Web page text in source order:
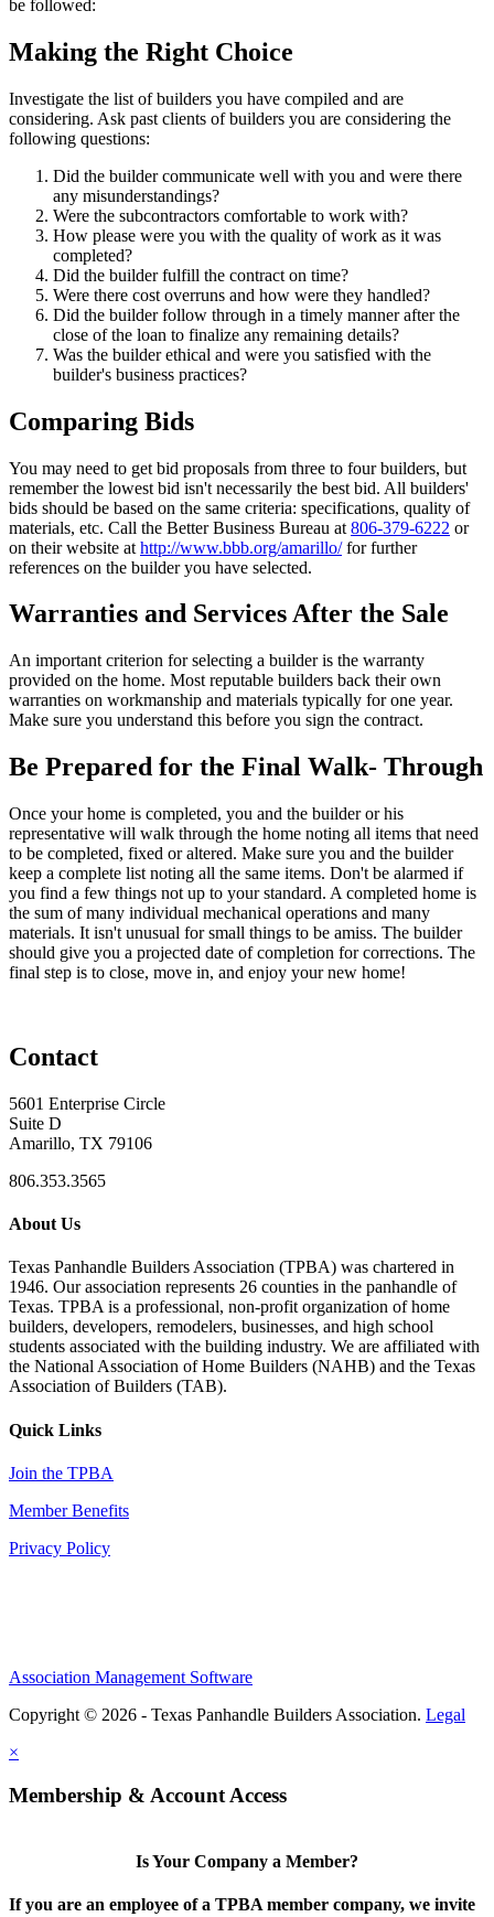
be followed:
Making the Right Choice
Investigate the list of builders you have compiled and are
considering. Ask past clients of builders you are considering the
following questions:
Did the builder communicate well with you and were there
any misunderstandings?
Were the subcontractors comfortable to work with?
How please were you with the quality of work as it was
completed?
Did the builder fulfill the contract on time?
Were there cost overruns and how were they handled?
Did the builder follow through in a timely manner after the
close of the loan to finalize any remaining details?
Was the builder ethical and were you satisfied with the
builder's business practices?
Comparing Bids
You may need to get bid proposals from three to four builders, but
remember the lowest bid isn't necessarily the best bid. All builders'
bids should be based on the same criteria: specifications, quality of
materials, etc. Call the Better Business Bureau at 806-379-6222 or
on their website at http://www.bbb.org/amarillo/for further
references on the builder you have selected.
Warranties and Services After the Sale
An important criterion for selecting a builder is the warranty
provided on the home. Most reputable builders back their own
warranties on workmanship and materials typically for one year.
Make sure you understand this before you sign the contract.
Be Prepared for the Final Walk- Through
Once your home is completed, you and the builder or his
representative will walk through the home noting all items that need
to be completed, fixed or altered. Make sure you and the builder
keep a complete list noting all the same items. Don't be alarmed if
you find a few things not up to your standard. A completed home is
the sum of many individual mechanical operations and many
materials. It isn't unusual for small things to be amiss. The builder
should give you a projected date of completion for corrections. The
final step is to close, move in, and enjoy your new home!
Contact
5601 Enterprise Circle
Suite D
Amarillo, TX 79106
806.353.3565
About Us
Texas Panhandle Builders Association (TPBA) was chartered in
1946. Our association represents 26 counties in the panhandle of
Texas. TPBA is a professional, non-profit organization of home
builders, developers, remodelers, businesses, and high school
students associated with the building industry. We are affiliated with
the National Association of Home Builders (NAHB) and the Texas
Association of Builders (TAB).
Quick Links
Join the TPBA
Member Benefits
Privacy Policy
Association Management Software
Copyright © 2026 - Texas Panhandle Builders Association. Legal
×
Membership & Account Access
Is Your Company a Member?
If you are an employee of a TPBA member company, we invite